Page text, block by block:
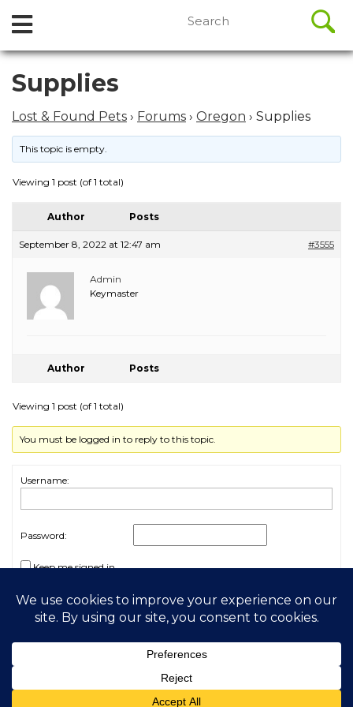
Skip
content
Open
Menu
for:
Supplies
Lost & Found Pets › Forums › Oregon › Supplies
This topic is empty.
Viewing 1 post (of 1 total)
Author Posts
September 8, 2022 at 12:47 am #3555
Admin
Keymaster
Author Posts
Viewing 1 post (of 1 total)
You must be logged in to reply to this topic.
Username:
Password:
Keep me signed in
Log In
2026 My Free Animals
Privacy Policy|Terms & Conditions